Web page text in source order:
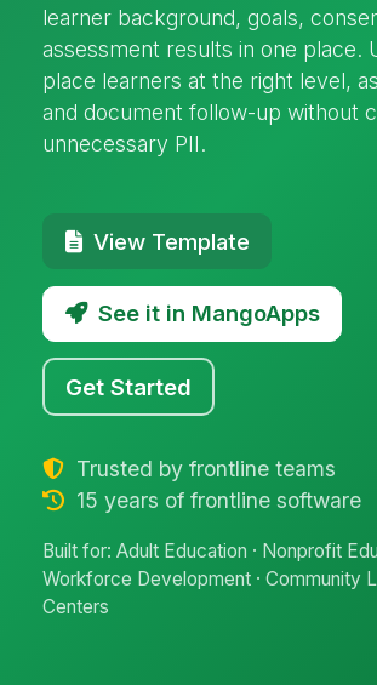
learner background, goals,
assessment results in one place.
place learners at the right level,
and document follow-up without
unnecessary PII.
View Template
See it in MangoApps
Get Started
Trusted by frontline teams
15 years of frontline software
Built for: Adult Education · Nonprofit
Workforce Development · Community
Centers